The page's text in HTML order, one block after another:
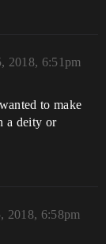
2018, 6:51pm
to make
a deity or
2018, 6:58pm